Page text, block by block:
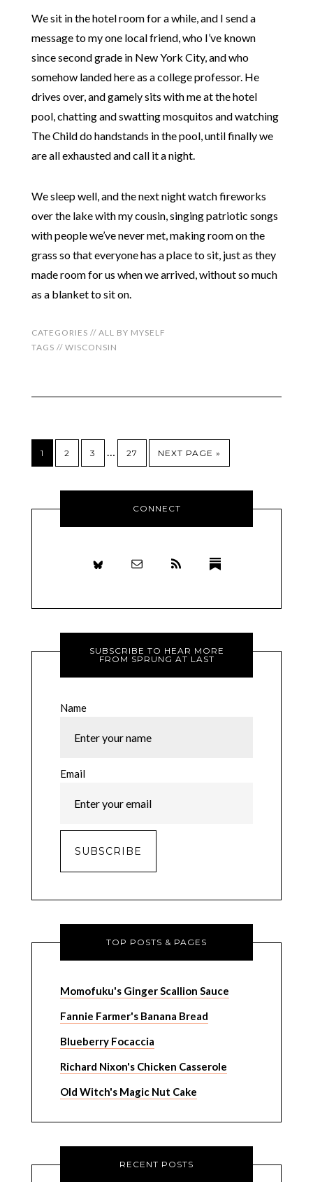
We sit in the hotel room for a while, and I send a
message to my one local friend, who I’ve known
since second grade in New York City, and who
somehow landed here as a college professor. He
drives over, and gamely sits with me at the hotel
pool, chatting and swatting mosquitos and watching
The Child do handstands in the pool, until finally we
are all exhausted and call it a night.
We sleep well, and the next night watch fireworks
over the lake with my cousin, singing patriotic songs
with people we’ve never met, making room on the
grass so that everyone has a place to sit, just as they
made room for us when we arrived, without so much
as a blanket to sit on.
CATEGORIES // ALL BY MYSELF
TAGS // WISCONSIN
1 2 3 … 27 NEXT PAGE »
CONNECT
SUBSCRIBE TO HEAR MORE
FROM SPRUNG AT LAST
Name
Email
TOP POSTS & PAGES
Momofuku's Ginger Scallion Sauce
Fannie Farmer's Banana Bread
Blueberry Focaccia
Richard Nixon's Chicken Casserole
Old Witch's Magic Nut Cake
RECENT POSTS